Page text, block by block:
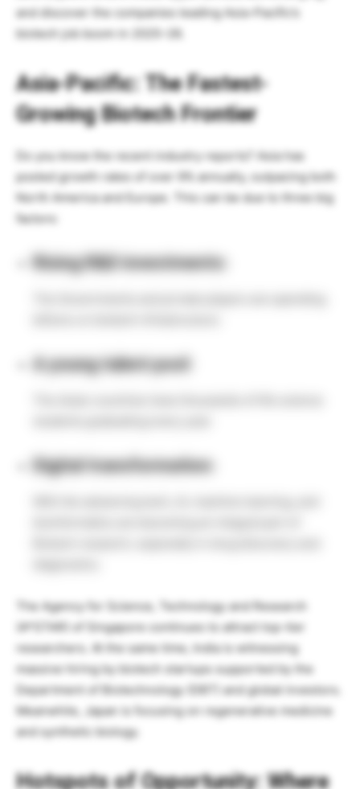
and discover the companies leading Asia-Pacific’s
biotech job boom in 2025–26.
Asia-Pacific: The Fastest-
Growing Biotech Frontier
Do you know the recent industry reports? Asia has
posted growth rates of over 9% annually, outpacing both
North America and Europe. This can be due to three big
factors:
Rising R&D investments:
A young talent pool:
Digital transformation:
The Agency for Science, Technology and Research
(A*STAR) of Singapore continues to attract top-tier
researchers. At the same time, India is witnessing
massive hiring by biotech startups supported by the
Department of Biotechnology (DBT) and global investors.
Meanwhile, Japan is focusing on regenerative medicine
and synthetic biology.
Hotspots of Opportunity: Where